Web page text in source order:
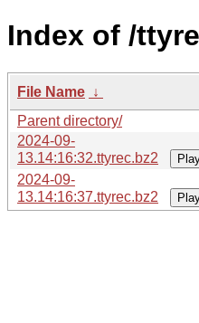
Index of /
File Name ↓
Parent directory/
2024-09-
13.14:16:32.ttyrec.bz2
2024-09-
13.14:16:37.ttyrec.bz2